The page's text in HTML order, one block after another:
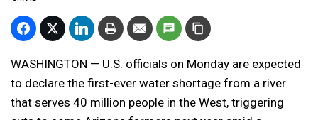
WASHINGTON — U.S. officials on Monday are expected
to declare the first-ever water shortage from a river
that serves 40 million people in the West, triggering